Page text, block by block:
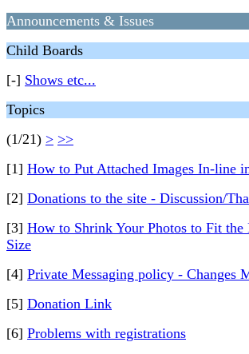
Announcements & Issues
Child Boards
[-] Shows etc...
Topics
(1/21) > >>
[1] How to Put Attached Images In-line
[2] Donations to the site - Discussion/
[3] How to Shrink Your Photos to Fit the
Size
[4] Private Messaging policy - Changes
[5] Donation Link
[6] Problems with registrations